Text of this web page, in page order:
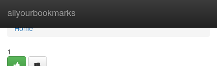
allyourbookmarks
Home
Home
1